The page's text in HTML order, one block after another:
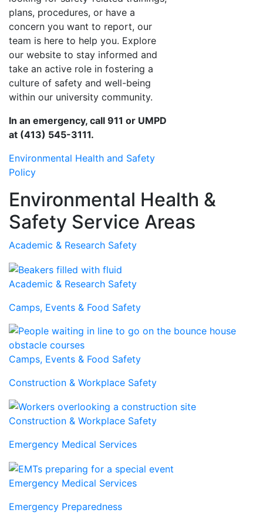
plans, procedures, or have a
concern you want to report, our
team is here to help you. Explore
our website to stay informed and
take an active role in fostering a
culture of safety and well-being
within our university community.
In an emergency, call 911 or UMPD
at (413) 545-3111.
Environmental Health and Safety
Policy
Environmental Health &
Safety Service Areas
Academic & Research Safety
Academic & Research Safety
Camps, Events & Food Safety
Camps, Events & Food Safety
Construction & Workplace Safety
Construction & Workplace Safety
Emergency Medical Services
Emergency Medical Services
Emergency Preparedness